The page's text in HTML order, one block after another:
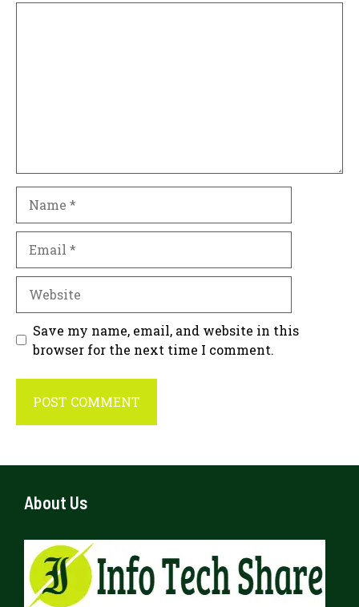
Save my name, email, and website in this
browser for the next time I comment.
About Us